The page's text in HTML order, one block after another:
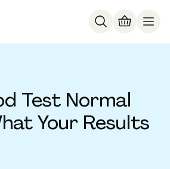
Test Normal
Your Results